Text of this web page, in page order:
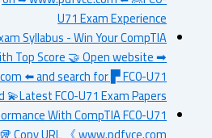
U71 Exam Experience
Exam Syllabus - Win Your CompTIA
with Top Score 🤝 Open website ➡
️⬅️ and search for ▛ FC0-U71
💫Latest FC0-U71 Exam Papers
With CompTIA FC0-U71